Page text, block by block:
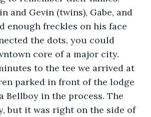
and Gevin (twins), Gabe, and
enough freckles on his face
the dots, you could
core of a major city.
to the tee we arrived at
parked in front of the lodge
Bellboy in the process. The
but it was right on the side of